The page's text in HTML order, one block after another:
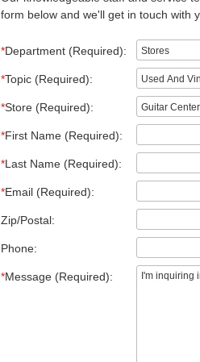
form below and we'll get in touch with
*Department (Required):
*Topic (Required):
*Store (Required):
*First Name (Required):
*Last Name (Required):
*Email (Required):
Zip/Postal:
Phone:
*Message (Required):